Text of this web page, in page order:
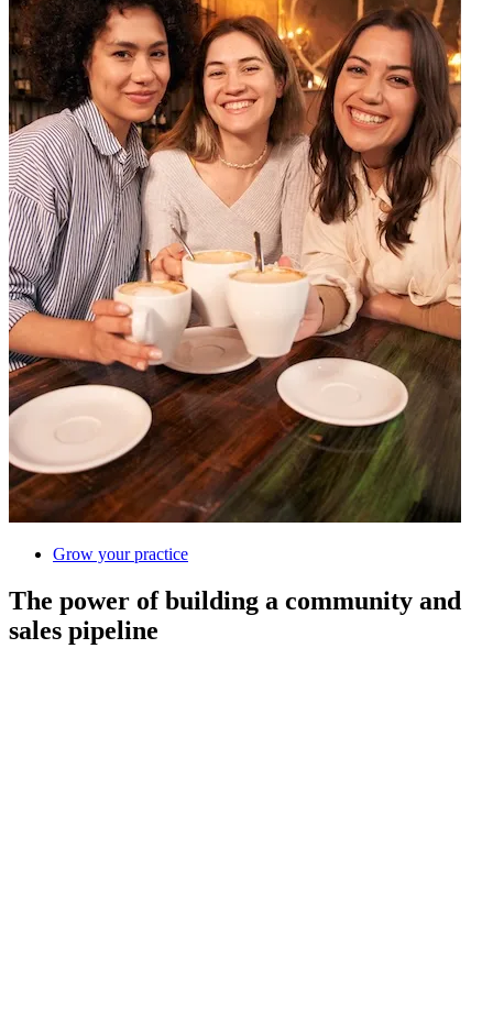
Grow your practice
The power of building a community and
sales pipeline